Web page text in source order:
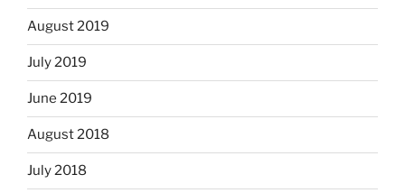
August 2019
July 2019
June 2019
August 2018
July 2018